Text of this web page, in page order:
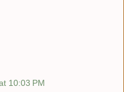
10:03 PM